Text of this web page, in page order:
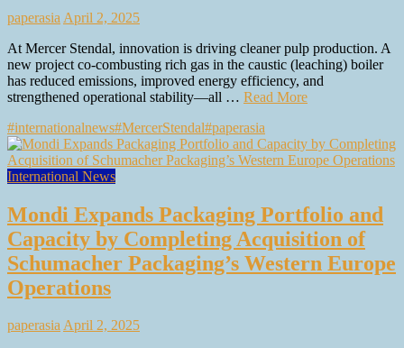
paperasia April 2, 2025
At Mercer Stendal, innovation is driving cleaner pulp production. A
new project co-combusting rich gas in the caustic (leaching) boiler
has reduced emissions, improved energy efficiency, and
strengthened operational stability—all … Read More
#internationalnews#MercerStendal#paperasia
International News
Mondi Expands Packaging Portfolio and
Capacity by Completing Acquisition of
Schumacher Packaging’s Western Europe
Operations
paperasiaApril 2, 2025